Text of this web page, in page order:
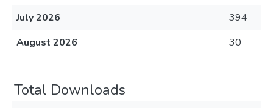
July 2026
394
August 2026
30
Total Downloads